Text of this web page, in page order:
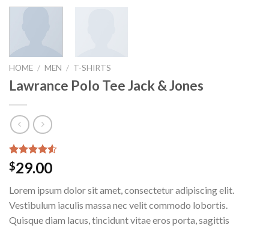
HOME / MEN / T-SHIRTS
Lawrance Polo Tee Jack & Jones
Rated
4.50 out
based on
2
customer
ratings
$29.00
Lorem ipsum dolor sit amet, consectetur adipiscing elit.
Vestibulum iaculis massa nec velit commodo lobortis.
Quisque diam lacus, tincidunt vitae eros porta, sagittis